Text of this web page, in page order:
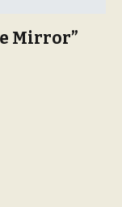
Mirror”